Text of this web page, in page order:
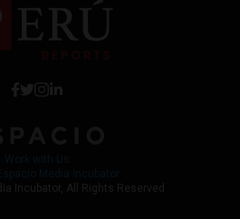
Incubator, All Rights Reserved